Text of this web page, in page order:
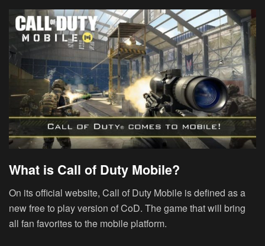
What is Call of Duty Mobile?
On its official website, Call of Duty Mobile is defined as a
new free to play version of CoD. The game that will bring
all fan favorites to the mobile platform.